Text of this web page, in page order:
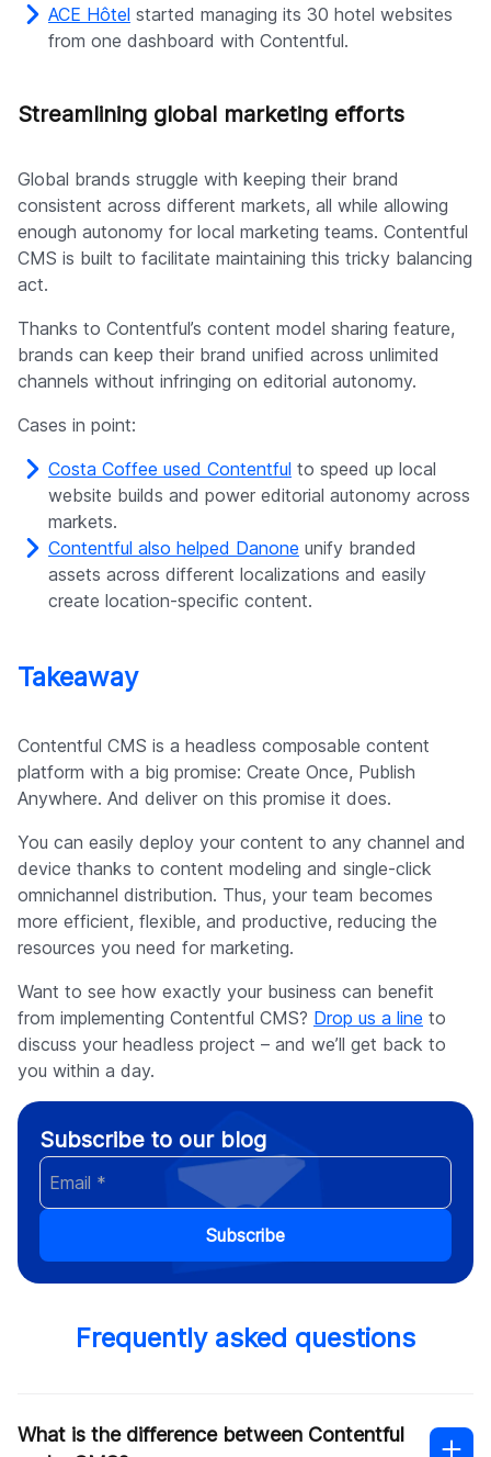
ACE Hôtel started managing its 30 hotel websites
from one dashboard with Contentful.
Streamlining global marketing efforts
Global brands struggle with keeping their brand
consistent across different markets, all while allowing
enough autonomy for local marketing teams. Contentful
CMS is built to facilitate maintaining this tricky balancing
act.
Thanks to Contentful’s content model sharing feature,
brands can keep their brand unified across unlimited
channels without infringing on editorial autonomy.
Cases in point:
Costa Coffee used Contentful to speed up local
website builds and power editorial autonomy across
markets.
Contentful also helped Danone unify branded
assets across different localizations and easily
create location-specific content.
Takeaway
Contentful CMS is a headless composable content
platform with a big promise: Create Once, Publish
Anywhere. And deliver on this promise it does.
You can easily deploy your content to any channel and
device thanks to content modeling and single-click
omnichannel distribution. Thus, your team becomes
more efficient, flexible, and productive, reducing the
resources you need for marketing.
Want to see how exactly your business can benefit
from implementing Contentful CMS? Drop us a line to
discuss your headless project – and we’ll get back to
you within a day.
Subscribe to our blog
Subscribe
Frequently asked questions
What is the difference between Contentful